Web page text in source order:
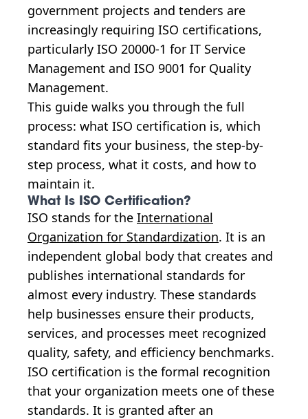
government projects and tenders are
increasingly requiring ISO certifications,
particularly ISO 20000-1 for IT Service
Management and ISO 9001 for Quality
Management.
This guide walks you through the full
process: what ISO certification is, which
standard fits your business, the step-by-
step process, what it costs, and how to
maintain it.
What Is ISO Certification?
ISO stands for the International
Organization for Standardization. It is an
independent global body that creates and
publishes international standards for
almost every industry. These standards
help businesses ensure their products,
services, and processes meet recognized
quality, safety, and efficiency benchmarks.
ISO certification is the formal recognition
that your organization meets one of these
standards. It is granted after an